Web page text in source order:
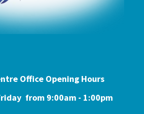
Office Opening Hours
from 9:00am - 1:00pm